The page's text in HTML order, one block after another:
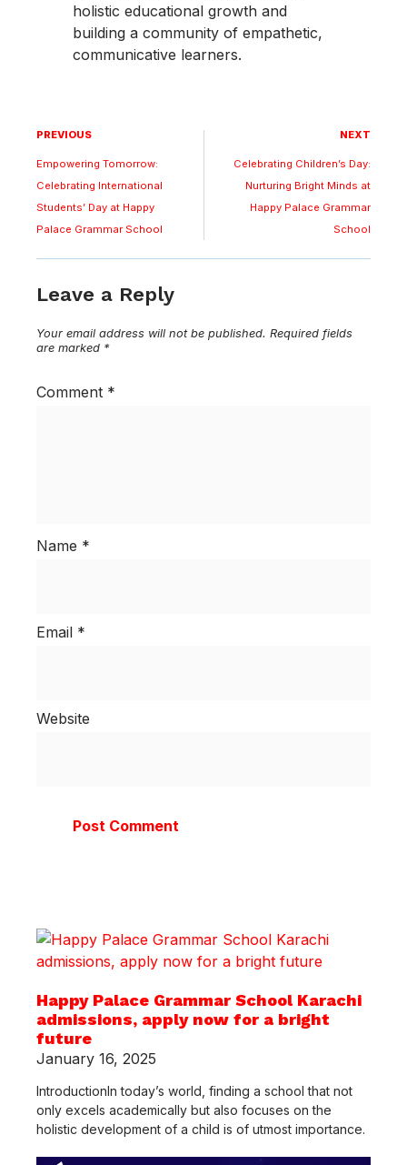
holistic educational growth and
building a community of empathetic,
communicative learners.
PREVIOUS
Empowering Tomorrow:
Celebrating International
Students’ Day at Happy
Palace Grammar School
NEXT
Celebrating Children’s Day:
Nurturing Bright Minds at
Happy Palace Grammar
School
Leave a Reply
Your email address will not be published. Required fields
are marked *
Comment *
Name *
Email *
Website
Happy Palace Grammar School Karachi
admissions, apply now for a bright
future
January 16, 2025
IntroductionIn today’s world, finding a school that not
only excels academically but also focuses on the
holistic development of a child is of utmost importance.